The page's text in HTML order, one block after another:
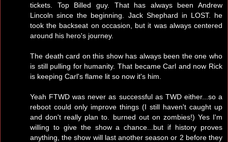
tickets. Top Billed guy. That has always been Andrew
Lincoln since the beginning. Jack Shephard in LOST. he
took the backseat on occasion, but it was always centered
around his hero's journey.
The death card on this show has always been the one who
is still pulling for humanity. That became Carl and now Rick
is keeping Carl's flame lit so now it's him.
Yeah FTWD was never as successful as TWD either...so a
reboot could only improve things (I still haven't caught up
and don't really plan to. burned out on zombies!) Yes I'm
willing to give the show a chance...but if history proves
anything, the show will last another season or 2 before they